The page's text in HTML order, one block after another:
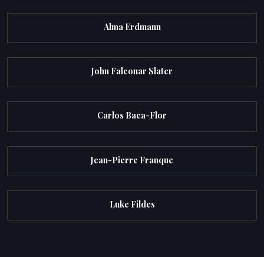
Alma Erdmann
John Falconar Slater
Carlos Baca-Flor
Jean-Pierre Franque
Luke Fildes